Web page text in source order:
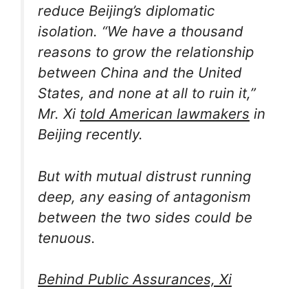
reduce Beijing’s diplomatic
isolation. “We have a thousand
reasons to grow the relationship
between China and the United
States, and none at all to ruin it,”
Mr. Xi told American lawmakers in
Beijing recently.
But with mutual distrust running
deep, any easing of antagonism
between the two sides could be
tenuous.
Behind Public Assurances, Xi